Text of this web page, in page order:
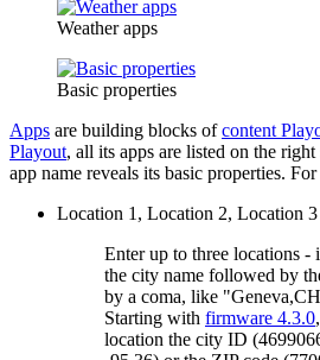
Weather apps
Basic properties
Apps are building blocks ofcontent
Playout, all its apps are listed on the
app name reveals its basic properties.
Location 1, Location 2, Location 3
Enter up to three locations -
the city name followed by
by a coma, like
Starting with firmware 4.3.0
location the city ID